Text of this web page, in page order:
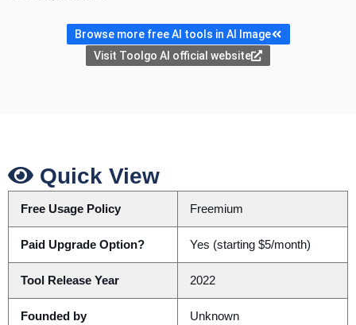
Browse more free AI tools in AI Image
Visit Toolgo AI official website
Quick View
Free Usage Policy Freemium
Paid Upgrade Option? Yes (starting $5/month)
Tool Release Year 2022
Founded by Unknown